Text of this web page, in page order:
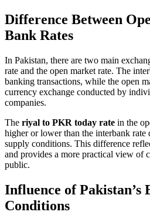
Difference Between
Bank Rates
In Pakistan, there are two main
rate and the open market rate. The
banking transactions, while the open
currency exchange conducted by
companies.
The riyal to PKR today rate in the
higher or lower than the interbank rate
supply conditions. This difference
and provides a more practical view of
public.
Influence of Pakistan’s
Conditions